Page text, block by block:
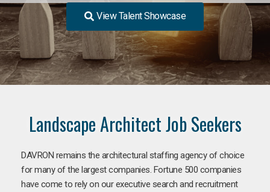
View Talent Showcase
Landscape Architect Job Seekers
DAVRON remains the architectural staffing agency of choice
for many of the largest companies. Fortune 500 companies
have come to rely on our executive search and recruitment